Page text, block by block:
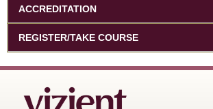
ACCREDITATION
REGISTER/TAKE COURSE